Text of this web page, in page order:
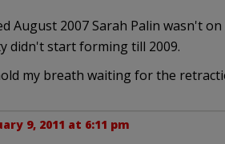
August 2007 Sarah Palin wasn't
didn't start forming till 2009.
my breath waiting for the
9, 2011 at 6:11 pm